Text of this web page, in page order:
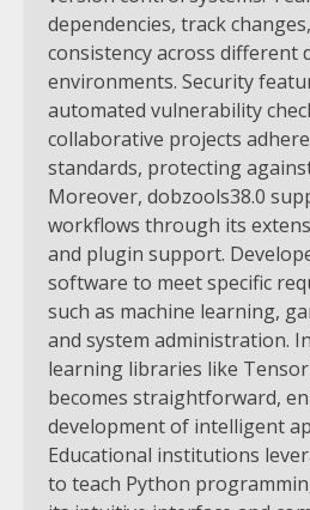
dependencies, track
consistency across different
environments. Security
automated vulnerability
collaborative projects
standards, protecting
Moreover, dobzools38.0
workflows through its
and plugin support.
software to meet specific
such as machine learning,
and system administration.
learning libraries like
becomes straightforward,
development of intelligent
Educational institutions
to teach Python